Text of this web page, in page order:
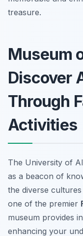
treasure.
Museum
Discover
Through
Activities
The University of
as a beacon of
the diverse
one of the premier
museum provides
enhancing your